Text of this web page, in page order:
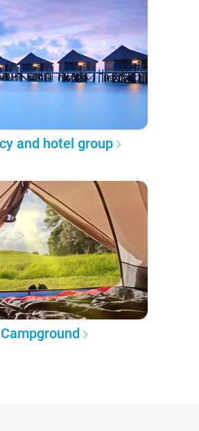
and hotel group
Campground